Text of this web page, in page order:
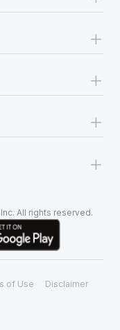
+
+
+
+
All rights reserved.
of Use Disclaimer